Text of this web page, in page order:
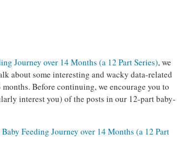
Journey over 14 Months (a 12 Part Series), we
about some interesting and wacky data-related
Before continuing, we encourage you to
interest you) of the posts in our 12-part baby-
Feeding Journey over 14 Months (a 12 Part